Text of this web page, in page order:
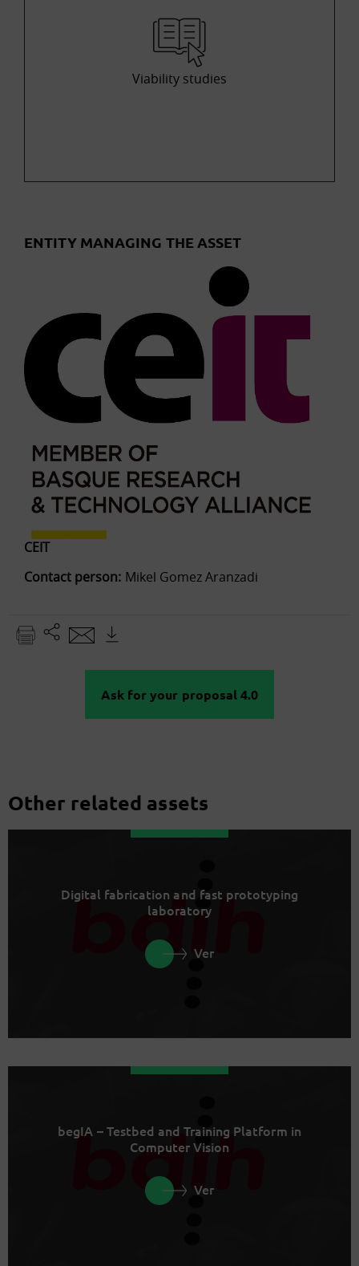
Viability studies
ENTITY MANAGING THE ASSET
CEIT
Contact person: Mikel Gomez Aranzadi
Ask for your proposal 4.0
Other related assets
Digital fabrication and fast prototyping
laboratory
Ver
begIA – Testbed and Training Platform in
Computer Vision
Ver